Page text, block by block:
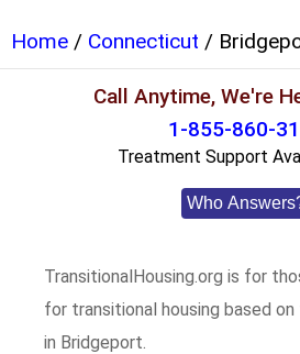
Home / Connecticut /
Call Anytime, We're
1-855-860-
Treatment Support
Who
TransitionalHousing.org is for
for transitional housing based
in Bridgeport.